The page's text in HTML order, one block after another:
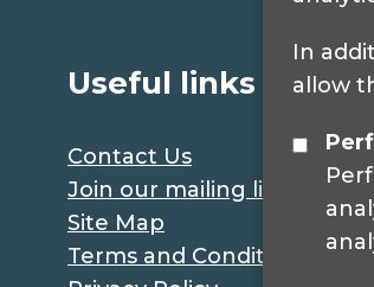
In
allow
Useful links
Contact Us
Join our mailing list
Site Map
Terms and Conditions